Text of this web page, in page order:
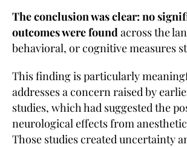
The conclusion was clear: no
outcomes were foundacross the
behavioral, or cognitive measures
This finding is particularly
addresses a concern raised by
studies, which had suggested the
neurological effects from
Those studies created uncertainty